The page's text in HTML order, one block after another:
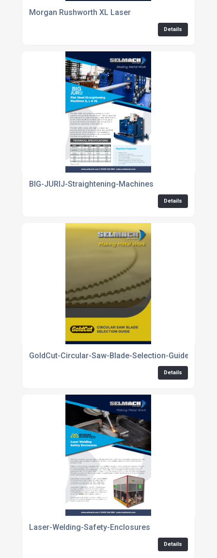
Morgan Rushworth XL Laser
Details
BIG-JURIJ-Straightening-Machines
Details
GoldCut-Circular-Saw-Blade-Selection-Guide
Details
Laser-Welding-Safety-Enclosures
Details